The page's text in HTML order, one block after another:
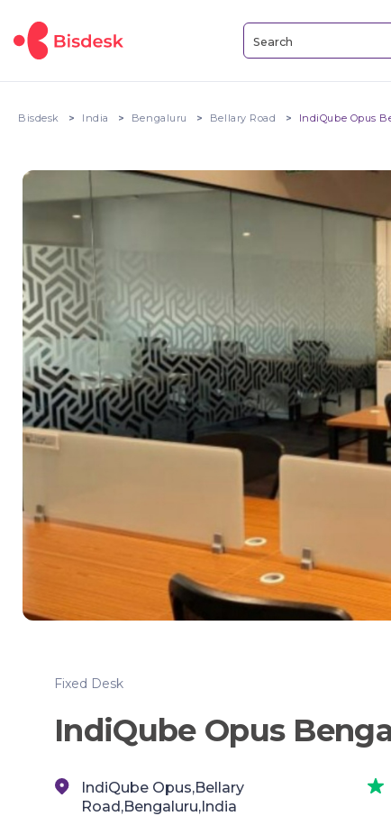
Bisdesk India Bengaluru Bellary Road IndiQube Opus
Fixed Desk
IndiQube Opus
IndiQube Opus,Bellary
Road,Bengaluru,India